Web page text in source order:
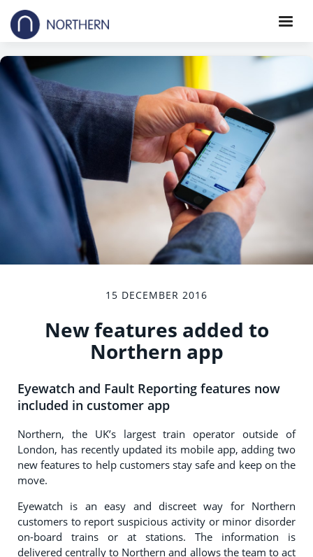
15 DECEMBER 2016
New features added to
Northern app
Eyewatch and Fault Reporting features now
included in customer app
Northern, the UK’s largest train operator outside of
London, has recently updated its mobile app, adding two
new features to help customers stay safe and keep on the
move.
Eyewatch is an easy and discreet way for Northern
customers to report suspicious activity or minor disorder
on-board trains or at stations. The information is
delivered centrally to Northern and allows the team to act